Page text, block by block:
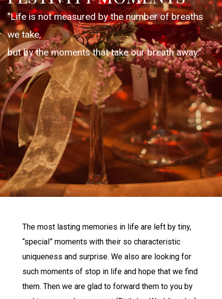
"Life is not measured by the number of breaths
we take,
but by the moments that take our breath away.”
The most lasting memories in life are left by tiny,
“special” moments with their so characteristic
uniqueness and surprise. We also are looking for
such moments of stop in life and hope that we find
them. Then we are glad to forward them to you by